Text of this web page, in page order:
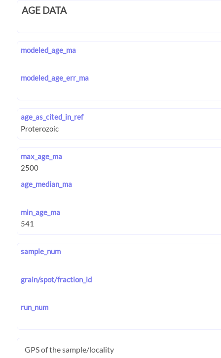
AGE DATA
modeled_age_ma
modeled_age_err_ma
age_as_cited_in_ref
max_age_ma
age_median_ma
min_age_ma
sample_num
grain/spot/fraction_id
run_num
GPS of the sample/locality